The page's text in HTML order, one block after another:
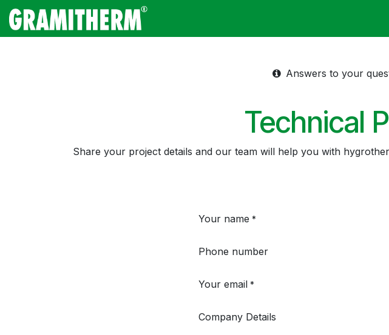
Skip to Content
Answers to your
Technical
Share your project details and our team will help you with
Your name *
Phone number
Your email *
Company Details